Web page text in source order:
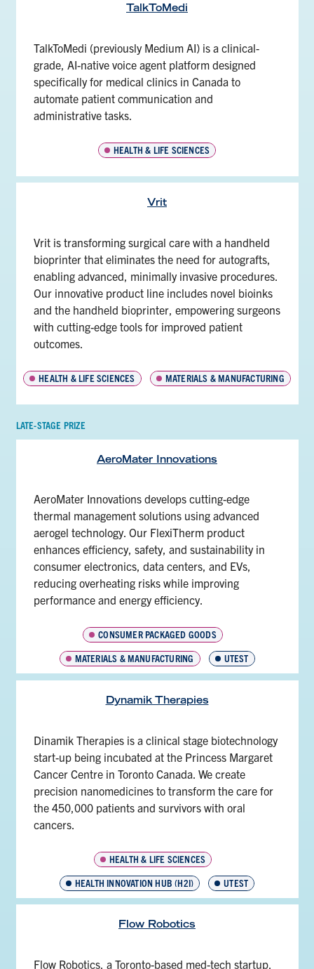
TalkToMedi
TalkToMedi (previously Medium AI) is a clinical-
grade, AI-native voice agent platform designed
specifically for medical clinics in Canada to
automate patient communication and
administrative tasks.
HEALTH & LIFE SCIENCES
Vrit
Vrit is transforming surgical care with a handheld
bioprinter that eliminates the need for autografts,
enabling advanced, minimally invasive procedures.
Our innovative product line includes novel bioinks
and the handheld bioprinter, empowering surgeons
with cutting-edge tools for improved patient
outcomes.
HEALTH & LIFE SCIENCES MATERIALS & MANUFACTURING
LATE-STAGE PRIZE
AeroMater Innovations
AeroMater Innovations develops cutting-edge
thermal management solutions using advanced
aerogel technology. Our FlexiTherm product
enhances efficiency, safety, and sustainability in
consumer electronics, data centers, and EVs,
reducing overheating risks while improving
performance and energy efficiency.
CONSUMER PACKAGED GOODS
MATERIALS & MANUFACTURING
UTEST
Dynamik Therapies
Dinamik Therapies is a clinical stage biotechnology
start-up being incubated at the Princess Margaret
Cancer Centre in Toronto Canada. We create
precision nanomedicines to transform the care for
the 450,000 patients and survivors with oral
cancers.
HEALTH & LIFE SCIENCES
HEALTH INNOVATION HUB (H2I)
UTEST
Flow Robotics
Flow Robotics, a Toronto-based med-tech startup,